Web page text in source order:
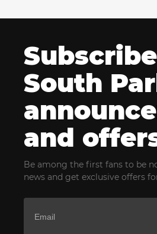
South
and
Be among the first fans to be
news and get exclusive offers